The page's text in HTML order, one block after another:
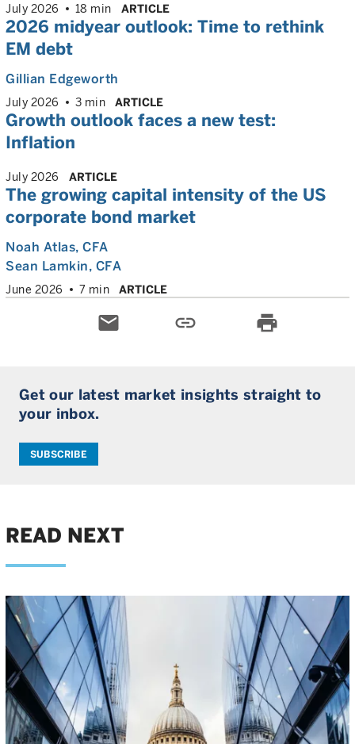
July 2026 18 min ARTICLE
2026 midyear outlook: Time to rethink
EM debt
Gillian Edgeworth
July 2026 3 min ARTICLE
Growth outlook faces a new test:
Inflation
July 2026 ARTICLE
The growing capital intensity of the US
corporate bond market
Noah Atlas, CFA
Sean Lamkin, CFA
June 2026 7 min ARTICLE
email link print
Get our latest market insights straight to
your inbox.
SUBSCRIBE
READ NEXT